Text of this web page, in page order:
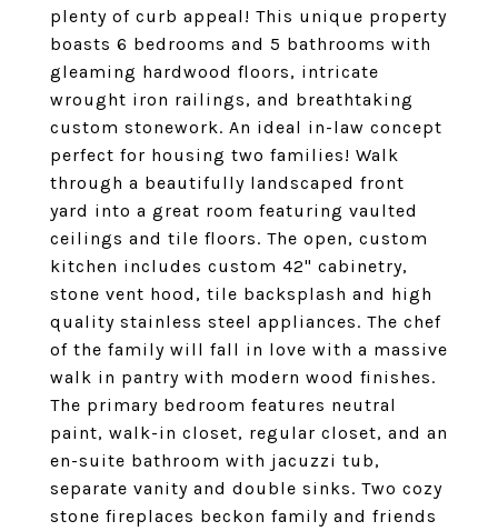
plenty of curb appeal! This unique property
boasts 6 bedrooms and 5 bathrooms with
gleaming hardwood floors, intricate
wrought iron railings, and breathtaking
custom stonework. An ideal in-law concept
perfect for housing two families! Walk
through a beautifully landscaped front
yard into a great room featuring vaulted
ceilings and tile floors. The open, custom
kitchen includes custom 42" cabinetry,
stone vent hood, tile backsplash and high
quality stainless steel appliances. The chef
of the family will fall in love with a massive
walk in pantry with modern wood finishes.
The primary bedroom features neutral
paint, walk-in closet, regular closet, and an
en-suite bathroom with jacuzzi tub,
separate vanity and double sinks. Two cozy
stone fireplaces beckon family and friends